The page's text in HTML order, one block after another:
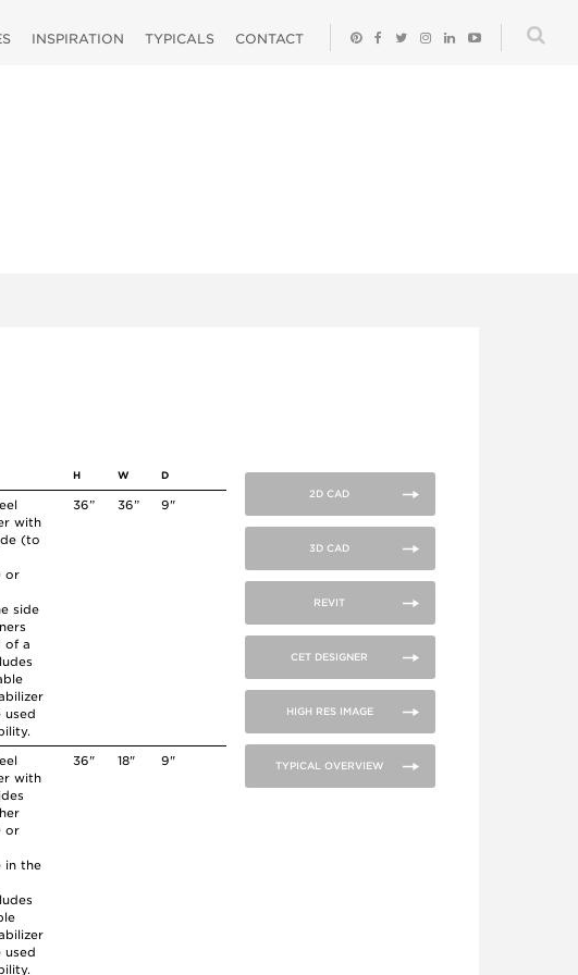
INSPIRATION TYPICALS CONTACT
H W D
with
(to
or
side
of a
used
36” 36” 9"
with
or
in the
used
36" 18" 9"
2D CAD
3D CAD
REVIT
CET DESIGNER
HIGH RES IMAGE
TYPICAL OVERVIEW